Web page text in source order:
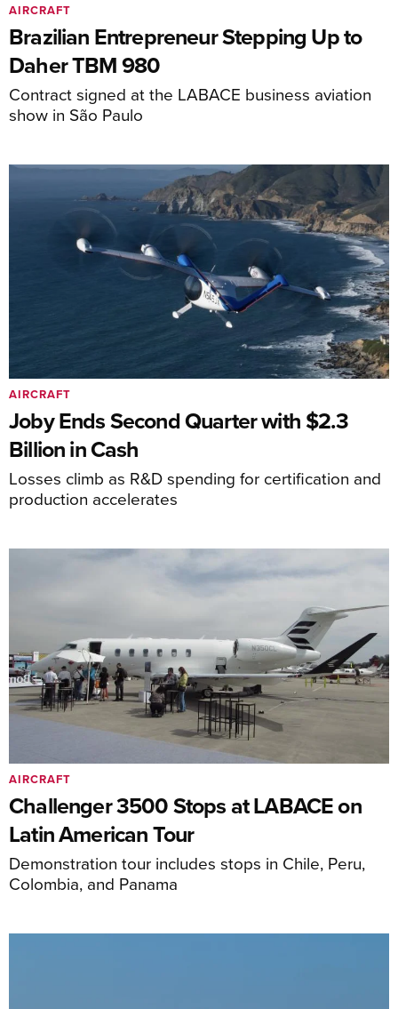
Brazilian Entrepreneur Stepping Up to
Daher TBM 980
Contract signed at the LABACE business aviation
show in São Paulo
AIRCRAFT
Joby Ends Second Quarter with $2.3
Billion in Cash
Losses climb as R&D spending for certification and
production accelerates
AIRCRAFT
Challenger 3500 Stops at LABACE on
Latin American Tour
Demonstration tour includes stops in Chile, Peru,
Colombia, and Panama
AIRCRAFT